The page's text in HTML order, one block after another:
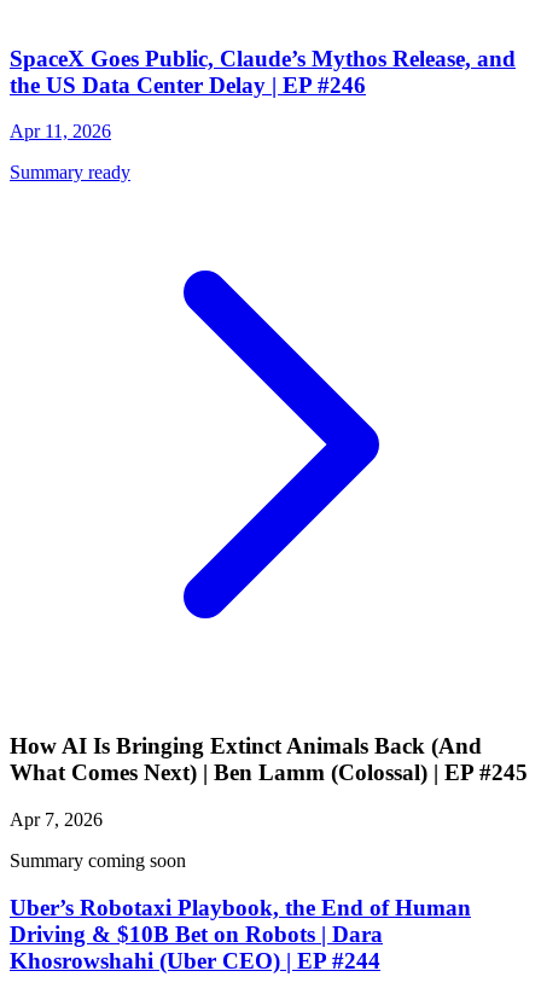
SpaceX Goes Public, Claude’s Mythos Release, and
the US Data Center Delay | EP #246
Apr 11, 2026
Summary ready
How AI Is Bringing Extinct Animals Back (And
What Comes Next) | Ben Lamm (Colossal) | EP #245
Apr 7, 2026
Summary coming soon
Uber’s Robotaxi Playbook, the End of Human
Driving & $10B Bet on Robots | Dara
Khosrowshahi (Uber CEO) | EP #244